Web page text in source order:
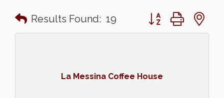
Results Found: 19 Button group with
La Messina Coffee House